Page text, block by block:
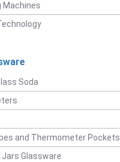
Machines
Soda
and Thermometer Pockets
Glassware